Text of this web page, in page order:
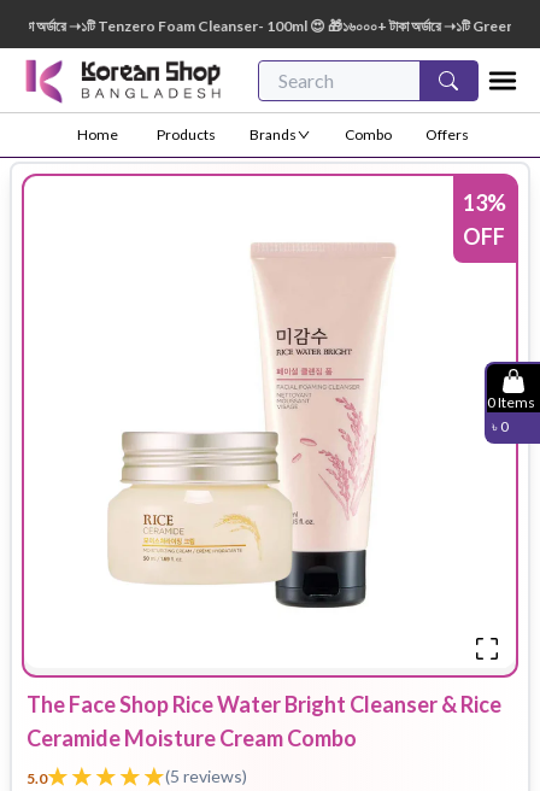
➝১টি Tenzero Foam Cleanser- 100ml 😍 🎁১৬০০০+ টাকা অর্ডারে ➝১টি Green
Home Products Brands Combo Offers
0Items
৳ 0
13%
OFF
The Face Shop Rice Water Bright Cleanser & Rice
Ceramide Moisture Cream Combo
5.0 (5 reviews)